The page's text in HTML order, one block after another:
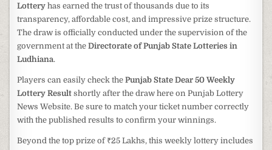
Lottery has earned the trust of thousands due to its
transparency, affordable cost, and impressive prize structure.
The draw is officially conducted under the supervision of the
government at theDirectorate of Punjab State Lotteries in
Ludhiana.
Players can easily check thePunjab State Dear 50 Weekly
Lottery Result shortly after the draw here on Punjab Lottery
News Website. Be sure to match your ticket number correctly
with the published results to confirm your winnings.
Beyond the top prize of ₹25 Lakhs, this weekly lottery includes